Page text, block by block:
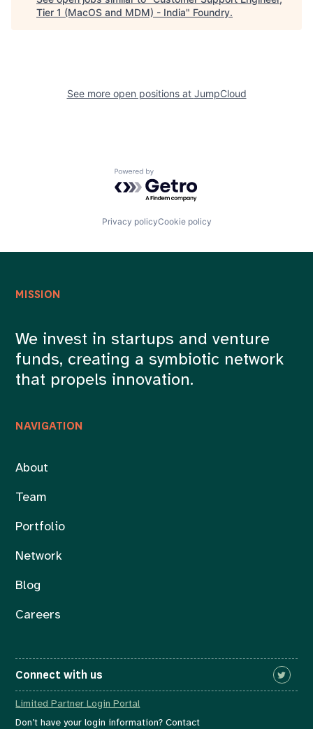
Tier 1 (MacOS and MDM) - India" Foundry.
See more open positions at JumpCloud
Powered by Getro.com
Privacy policyCookie policy
NAVIGATION
About
Team
Portfolio
Network
Blog
Careers
MISSION
We invest in startups and venture
funds, creating a symbiotic network
that propels innovation.
Connect with us
Limited Partner Login Portal
Don’t have your login information? Contact